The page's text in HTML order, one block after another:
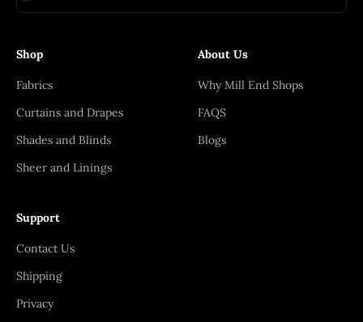
Shop
Fabrics
Curtains and Drapes
Shades and Blinds
Sheer and Linings
About Us
Why Mill End Shops
FAQS
Blogs
Support
Contact Us
Shipping
Privacy